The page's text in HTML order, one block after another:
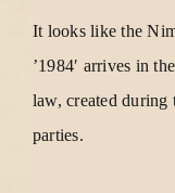
It looks like the
’1984′ arrives in
law, created
parties.